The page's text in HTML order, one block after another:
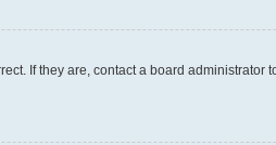
If they are, contact a board administrator